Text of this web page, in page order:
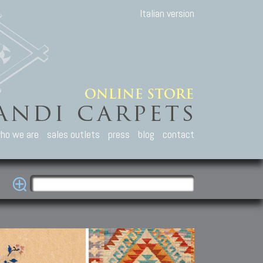
Italian version
we are sales outlets press blog contact
Carpets
Caucasian carpets:
Kuba, Lesghi, Ci-ci.
Other Carpets
Antique Anatolian carpets.
Old and new Turkish rugs.